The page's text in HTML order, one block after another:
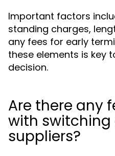
Important factors
standing charges,
any fees for early
these elements is key
decision.
Are there any
with switching
suppliers?